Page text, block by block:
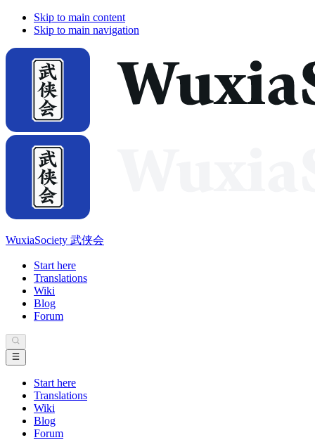
Skip to main content
Skip to main navigation
WuxiaSociety 武侠会
Start here
Translations
Wiki
Blog
Forum
Start here
Translations
Wiki
Blog
Forum